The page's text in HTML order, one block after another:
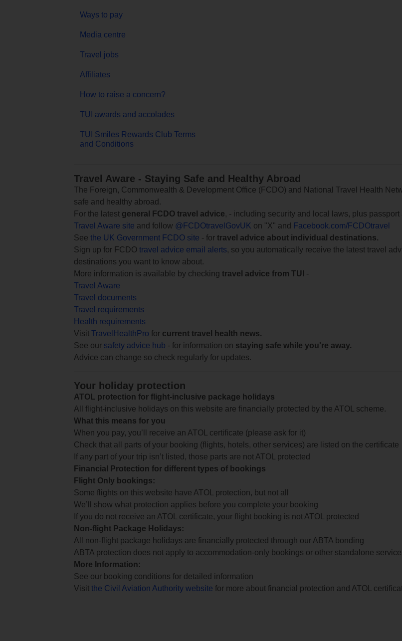
Ways to pay
Media centre
Travel jobs
Affiliates
How to raise a concern?
TUI awards and accolades
TUI Smiles Rewards Club Terms
and Conditions
Travel Aware - Staying Safe and Healthy Abroad
The Foreign, Commonwealth & Development Office (FCDO) and National Travel Health
safe and healthy abroad.
For the latest general FCDO travel advice, - including security and local laws, plus
Travel Aware site and follow @FCDOtravelGovUK on "X" and
Facebook.com/FCDOtravel
See the UK Government FCDO site - for travel advice about individual destinations.
Sign up for FCDO travel advice email alerts, so you automatically receive the latest travel
destinations you want to know about.
More information is available by checking travel advice from TUI
-
Travel Aware
Travel documents
Travel requirements
Health requirements
Visit TravelHealthPro for current travel health news.
See our safety advice hub - for information on staying safe while you're away.
Advice can change so check regularly for updates.
Your holiday protection
ATOL protection for flight-inclusive package holidays
All flight-inclusive holidays on this website are financially protected by the ATOL scheme.
What this means for you
When you pay, you’ll receive an ATOL certificate (please ask for it)
Check that all parts of your booking (flights, hotels, other services) are listed on the certificate
If any part of your trip isn’t listed, those parts are not ATOL protected
Financial Protection for different types of bookings
Flight Only bookings:
Some flights on this website have ATOL protection, but not all
We’ll show what protection applies before you complete your booking
If you do not receive an ATOL certificate, your flight booking is not ATOL protected
Non-flight Package Holidays:
All non-flight package holidays are financially protected through our ABTA bonding
ABTA protection does not apply to accommodation-only bookings or other standalone
More Information:
See our booking conditions for detailed information
Visit the Civil Aviation Authority website for more about financial protection and ATOL